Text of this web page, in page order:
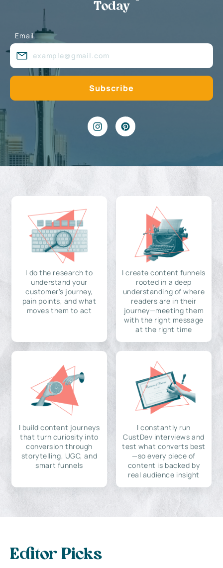
Today
Email
I do the research to
understand your
customer's journey,
pain points, and what
moves them to act
I create content funnels
rooted in a deep
understanding of where
readers are in their
journey—meeting them
with the right message
at the right time
I build content journeys
that turn curiosity into
conversion through
storytelling, UGC, and
smart funnels
I constantly run
CustDev interviews and
test what converts best
—so every piece of
content is backed by
real audience insight
Editor Picks